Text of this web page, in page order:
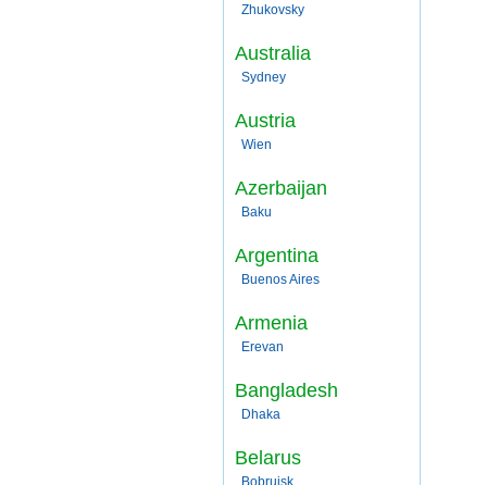
Zhukovsky
Australia
Sydney
Austria
Wien
Azerbaijan
Baku
Argentina
Buenos Aires
Armenia
Erevan
Bangladesh
Dhaka
Belarus
Bobruisk